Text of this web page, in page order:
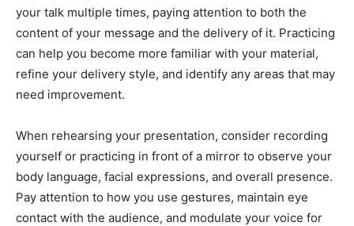
your talk multiple times, paying attention to both the
content of your message and the delivery of it. Practicing
can help you become more familiar with your material,
refine your delivery style, and identify any areas that may
need improvement.
When rehearsing your presentation, consider recording
yourself or practicing in front of a mirror to observe your
body language, facial expressions, and overall presence.
Pay attention to how you use gestures, maintain eye
contact with the audience, and modulate your voice for